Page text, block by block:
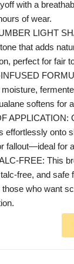
with a
of wear.
LIGHT
that adds
perfect for fair
softens for
APPLICATION:
effortlessly onto
fallout—ideal for
FREE: This
free, and safe
who want